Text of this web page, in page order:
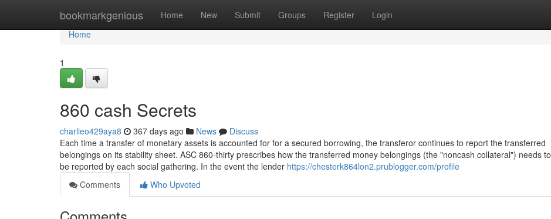
bookmarkgenious Home New Submit Groups Register Login
Home
Home
1
860 cash Secrets
charlieo429aya8 367 days ago News
Discuss
Each time a transfer of monetary assets is accounted for for a secured borrowing, the transferor continues to report the transferred
belongings on its stability sheet. ASC 860-thirty prescribes how the transferred money belongings (the "noncash collateral") needs to
be reported by each social gathering. In the event the lender https://chesterk864lon2.prublogger.com/profile
Comments
Who Upvoted